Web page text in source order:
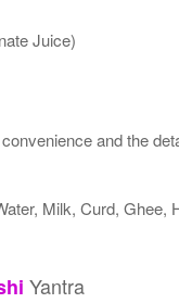
Juice)
and the
Milk, Curd,
Yantra